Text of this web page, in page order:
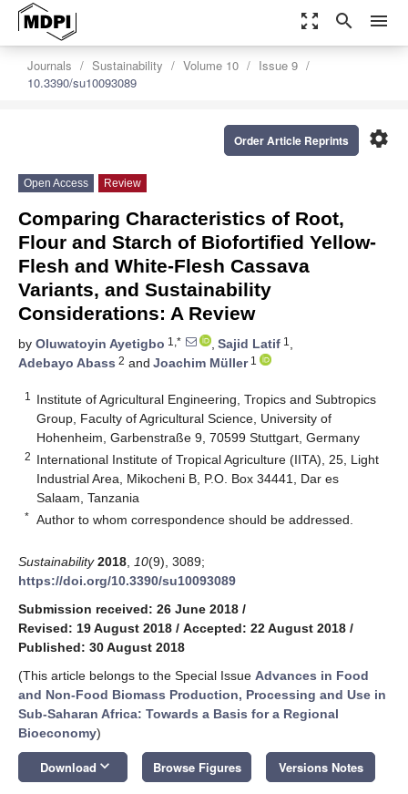
zoom_out_map search menu
Journals Sustainability Volume 10
Issue 9
10.3390/su10093089
settings
Order Article Reprints
Open Access Review
Comparing Characteristics of Root,
Flour and Starch of Biofortified Yellow-
Flesh and White-Flesh Cassava
Variants, and Sustainability
Considerations: A Review
by Oluwatoyin Ayetigbo 1,* , Sajid Latif 1 ,
Adebayo Abass 2 and Joachim Müller1
1
Institute of Agricultural Engineering, Tropics and Subtropics
Group, Faculty of Agricultural Science, University of
Hohenheim, Garbenstraße 9, 70599 Stuttgart, Germany
2 International Institute of Tropical Agriculture (IITA), 25, Light
Industrial Area, Mikocheni B, P.O. Box 34441, Dar es
Salaam, Tanzania
* Author to whom correspondence should be addressed.
Sustainability 2018 10(9), 3089;
https://doi.org/10.3390/su10093089
Submission received: 26 June 2018 /
Revised: 19 August 2018 / Accepted: 22 August 2018 /
Published: 30 August 2018
(This article belongs to the Special Issue Advances in Food
and Non-Food Biomass Production, Processing and Use in
Sub-Saharan Africa: Towards a Basis for a Regional
Bioeconomy)
Download keyboard_arrow_down Browse Figures Versions Notes